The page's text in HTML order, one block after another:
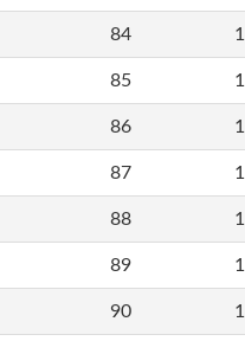
84
85
86
87
88
89
90